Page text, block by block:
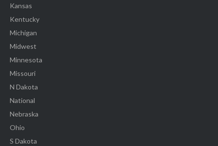
Kansas
Kentucky
Michigan
Midwest
Minnesota
Missouri
N Dakota
National
Nebraska
Ohio
S Dakota